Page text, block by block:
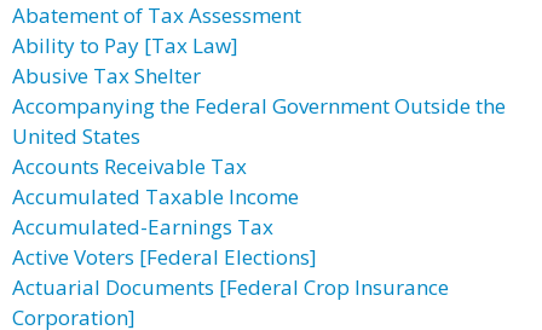
Abatement of Tax Assessment
Ability to Pay [Tax Law]
Abusive Tax Shelter
Accompanying the Federal Government Outside the
United States
Accounts Receivable Tax
Accumulated Taxable Income
Accumulated-Earnings Tax
Active Voters [Federal Elections]
Actuarial Documents [Federal Crop Insurance
Corporation]